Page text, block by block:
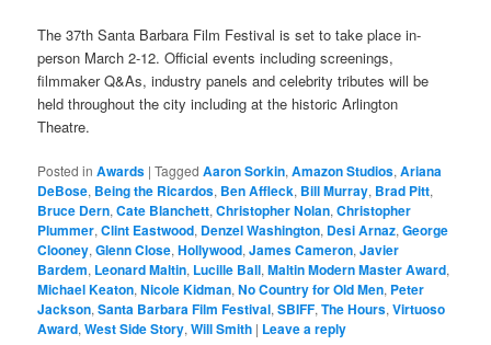
The 37th Santa Barbara Film Festival is set to take place in-
person March 2-12. Official events including screenings,
filmmaker Q&As, industry panels and celebrity tributes will be
held throughout the city including at the historic Arlington
Theatre.
Posted in Awards |Tagged Aaron Sorkin,Amazon Studios,Ariana
DeBose, Being the Ricardos, Ben Affleck, Bill Murray, Brad Pitt,
Bruce Dern,Cate Blanchett,Christopher Nolan,Christopher
Plummer,Clint Eastwood, Denzel Washington, Desi Arnaz,George
Clooney,Glenn Close,Hollywood,James Cameron,Javier
Bardem, Leonard Maltin, Lucille Ball,Maltin Modern Master Award,
Michael Keaton,Nicole Kidman,No Country for Old Men, Peter
Jackson,Santa Barbara Film Festival,SBIFF,The Hours,Virtuoso
Award,West Side Story,Will Smith | Leave a reply